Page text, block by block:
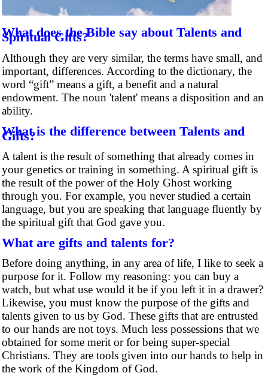
What does the Bible say about Talents and
Spiritual Gifts?
Although they are very similar, the terms have small, and
important, differences. According to the dictionary, the
word “gift” means a gift, a benefit and a natural
endowment. The noun 'talent' means a disposition and an
ability.
What is the difference between Talents and
Gifts?
A talent is the result of something that already comes in
your genetics or training in something. A spiritual gift is
the result of the power of the Holy Ghost working
through you. For example, you never studied a certain
language, but you are speaking that language fluently by
the spiritual gift that God gave you.
What are gifts and talents for?
Before doing anything, in any area of life, I like to seek a
purpose for it. Follow my reasoning: you can buy a
watch, but what use would it be if you left it in a drawer?
Likewise, you must know the purpose of the gifts and
talents given to us by God. These gifts that are entrusted
to our hands are not toys. Much less possessions that we
obtained for some merit or for being super-special
Christians. They are tools given into our hands to help in
the work of the Kingdom of God.